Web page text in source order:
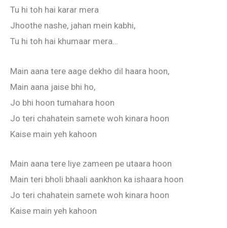
Tu hi toh hai karar mera
Jhoothe nashe, jahan mein kabhi,
Tu hi toh hai khumaar mera…
Main aana tere aage dekho dil haara hoon,
Main aana jaise bhi ho,
Jo bhi hoon tumahara hoon
Jo teri chahatein samete woh kinara hoon
Kaise main yeh kahoon
Main aana tere liye zameen pe utaara hoon
Main teri bholi bhaali aankhon ka ishaara hoon
Jo teri chahatein samete woh kinara hoon
Kaise main yeh kahoon